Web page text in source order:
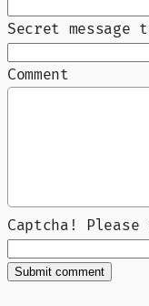
Secret message
Comment
Captcha!